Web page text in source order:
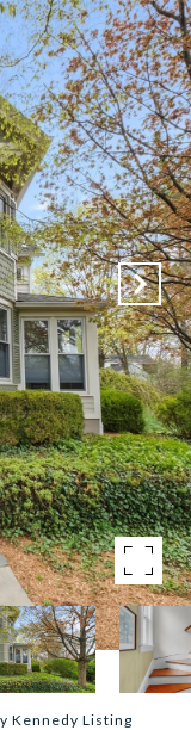
Kennedy Listing